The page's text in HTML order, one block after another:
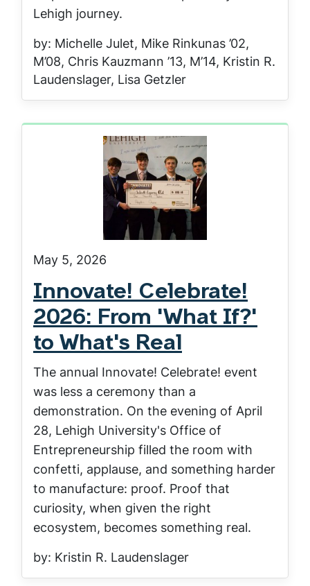
Lehigh journey.
by: Michelle Julet, Mike Rinkunas ’02,
M’08, Chris Kauzmann ’13, M’14, Kristin R.
Laudenslager, Lisa Getzler
May 5, 2026
Innovate! Celebrate!
2026: From 'What If?'
to What's Real
The annual Innovate! Celebrate! event
was less a ceremony than a
demonstration. On the evening of April
28, Lehigh University's Office of
Entrepreneurship filled the room with
confetti, applause, and something harder
to manufacture: proof. Proof that
curiosity, when given the right
ecosystem, becomes something real.
by: Kristin R. Laudenslager